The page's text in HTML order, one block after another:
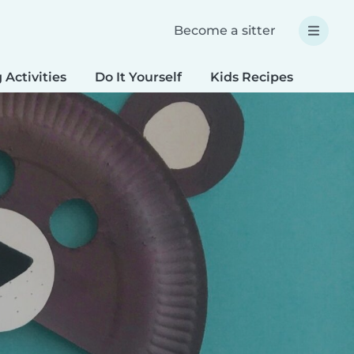
Become a sitter
Activities Do It Yourself Kids Recipes